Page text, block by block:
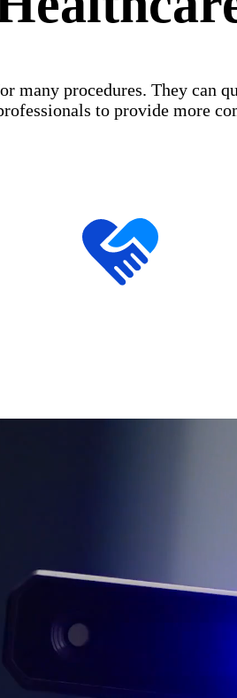
many procedures. They can
to provide more